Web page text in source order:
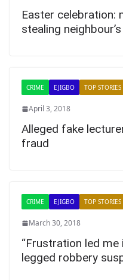
Easter celebration:
stealing
CRIME EJIGBO TOP STORIES
April 3, 2018
Alleged fake
fraud
CRIME EJIGBO TOP STORIES
March 30, 2018
“Frustration led me
legged robbery